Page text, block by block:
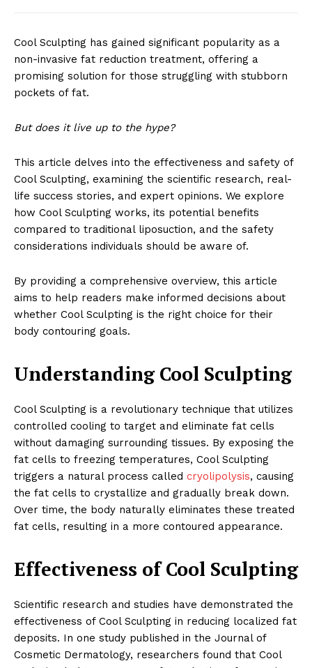
Cool Sculpting has gained significant popularity as a
non-invasive fat reduction treatment, offering a
promising solution for those struggling with stubborn
pockets of fat.
But does it live up to the hype?
This article delves into the effectiveness and safety of
Cool Sculpting, examining the scientific research, real-
life success stories, and expert opinions. We explore
how Cool Sculpting works, its potential benefits
compared to traditional liposuction, and the safety
considerations individuals should be aware of.
By providing a comprehensive overview, this article
aims to help readers make informed decisions about
whether Cool Sculpting is the right choice for their
body contouring goals.
Understanding Cool Sculpting
Cool Sculpting is a revolutionary technique that utilizes
controlled cooling to target and eliminate fat cells
without damaging surrounding tissues. By exposing the
fat cells to freezing temperatures, Cool Sculpting
triggers a natural process called cryolipolysis, causing
the fat cells to crystallize and gradually break down.
Over time, the body naturally eliminates these treated
fat cells, resulting in a more contoured appearance.
Effectiveness of Cool Sculpting
Scientific research and studies have demonstrated the
effectiveness of Cool Sculpting in reducing localized fat
deposits. In one study published in the Journal of
Cosmetic Dermatology, researchers found that Cool